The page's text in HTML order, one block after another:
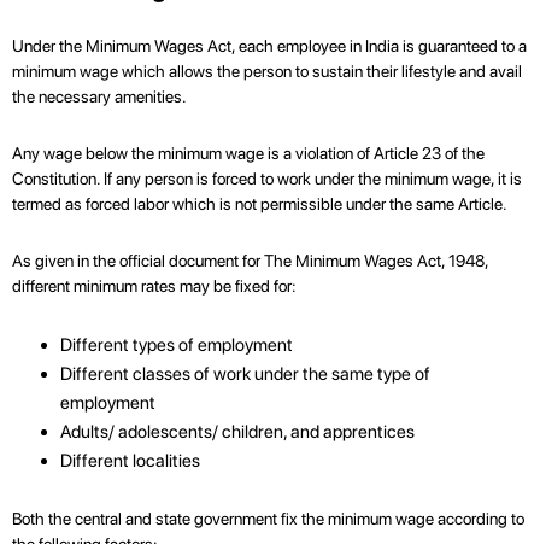
Under the Minimum Wages Act, each employee in India is guaranteed to a
minimum wage which allows the person to sustain their lifestyle and avail
the necessary amenities.
Any wage below the minimum wage is a violation of Article 23 of the
Constitution. If any person is forced to work under the minimum wage, it is
termed as forced labor which is not permissible under the same Article.
As given in the official document for The Minimum Wages Act, 1948,
different minimum rates may be fixed for:
Different types of employment
Different classes of work under the same type of
employment
Adults/ adolescents/ children, and apprentices
Different localities
Both the central and state government fix the minimum wage according to